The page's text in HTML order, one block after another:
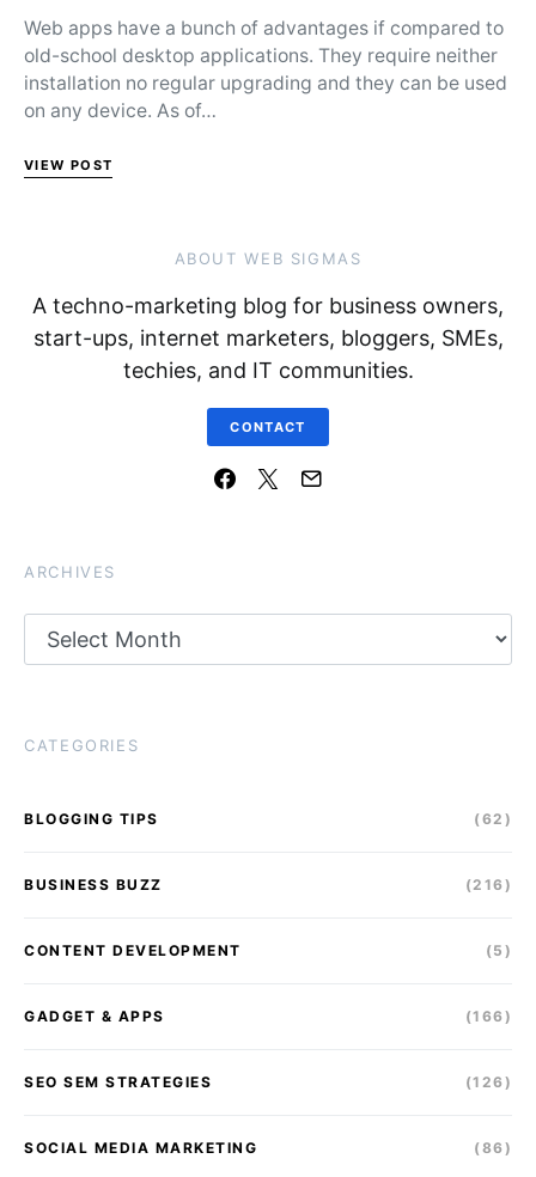
Web apps have a bunch of advantages if compared to
old-school desktop applications. They require neither
installation no regular upgrading and they can be used
on any device. As of…
VIEW POST
ABOUT WEB SIGMAS
A techno-marketing blog for business owners,
start-ups, internet marketers, bloggers, SMEs,
techies, and IT communities.
CONTACT
ARCHIVES
CATEGORIES
BLOGGING TIPS (62)
BUSINESS BUZZ (216)
CONTENT DEVELOPMENT (5)
GADGET & APPS (166)
SEO SEM STRATEGIES (126)
SOCIAL MEDIA MARKETING (86)